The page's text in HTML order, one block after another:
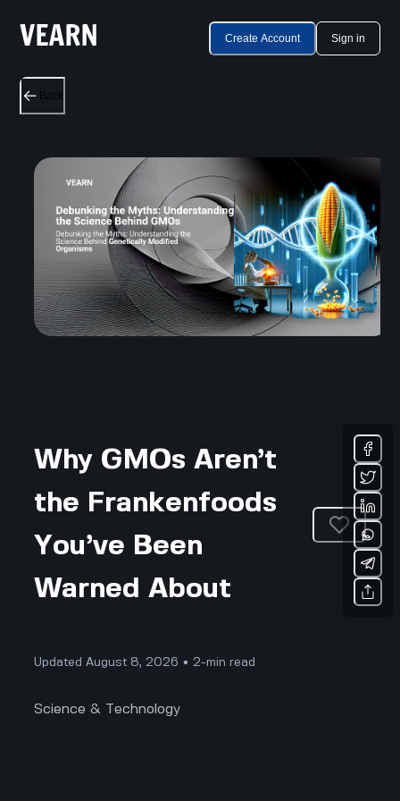
Create Account Sign in
Back
Why GMOs Aren’t
the Frankenfoods
You’ve Been
Warned About
Updated August 8, 2026 • 2-min read
Science & Technology